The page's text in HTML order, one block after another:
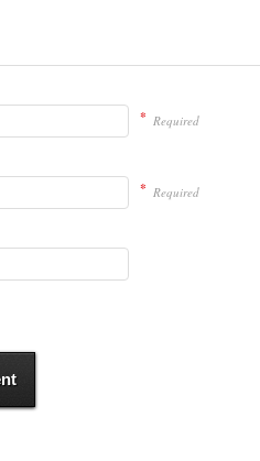
* Required
* Required